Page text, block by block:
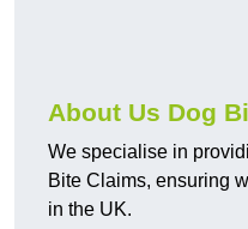
About Us Dog
We specialise in
Bite Claims, ensuring
in the UK.